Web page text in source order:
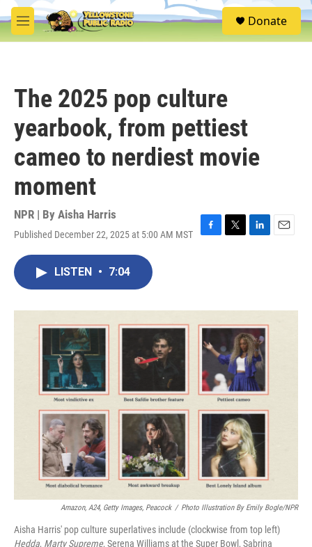
Skip to main content
M
e
S
e
Donate
The 2025 pop culture
yearbook, from pettiest
cameo to nerdiest movie
moment
NPR | By Aisha Harris
Published December 22, 2025 at 5:00 AM MST
F
o
k
T
r
L
I
n
E
LISTEN • 7:04
Amazon, A24, Getty Images, Peacock / Photo Illustration By Emily Bogle/NPR
Aisha Harris' pop culture superlatives include (clockwise from top left)
Hedda, Marty Supreme, Serena Williams at the Super Bowl, Sabrina